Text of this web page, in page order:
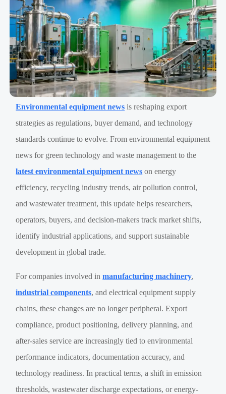
Environmental equipment news is reshaping export
strategies as regulations, buyer demand, and technology
standards continue to evolve. From environmental equipment
news for green technology and waste management to the
latest environmental equipment news on energy
efficiency, recycling industry trends, air pollution control,
and wastewater treatment, this update helps researchers,
operators, buyers, and decision-makers track market shifts,
identify industrial applications, and support sustainable
development in global trade.
For companies involved inmanufacturing machinery,
industrial components, and electrical equipment supply
chains, these changes are no longer peripheral. Export
compliance, product positioning, delivery planning, and
after-sales service are increasingly tied to environmental
performance indicators, documentation accuracy, and
technology readiness. In practical terms, a shift in emission
thresholds, wastewater discharge expectations, or energy-